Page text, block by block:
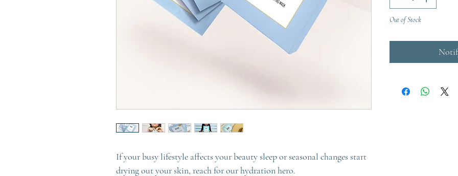
If your busy lifestyle affects your beauty sleep or seasonal changes start
drying out your skin, reach for our hydration hero.
Out of Stock